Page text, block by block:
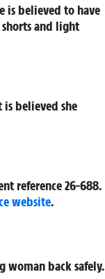
is believed to have
and light
believed she
reference26-688.
website.
woman back safely.